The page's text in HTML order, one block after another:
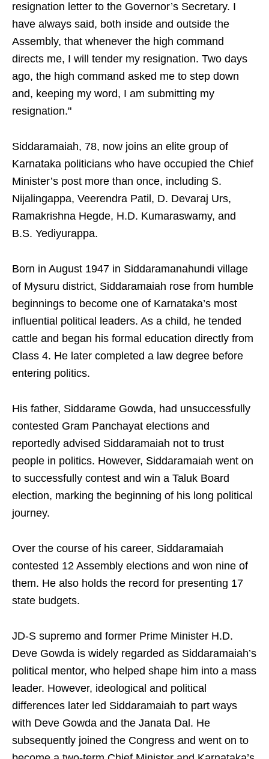
resignation letter to the Governor’s Secretary. I
have always said, both inside and outside the
Assembly, that whenever the high command
directs me, I will tender my resignation. Two days
ago, the high command asked me to step down
and, keeping my word, I am submitting my
resignation."
Siddaramaiah, 78, now joins an elite group of
Karnataka politicians who have occupied the Chief
Minister’s post more than once, including S.
Nijalingappa, Veerendra Patil, D. Devaraj Urs,
Ramakrishna Hegde, H.D. Kumaraswamy, and
B.S. Yediyurappa.
Born in August 1947 in Siddaramanahundi village
of Mysuru district, Siddaramaiah rose from humble
beginnings to become one of Karnataka’s most
influential political leaders. As a child, he tended
cattle and began his formal education directly from
Class 4. He later completed a law degree before
entering politics.
His father, Siddarame Gowda, had unsuccessfully
contested Gram Panchayat elections and
reportedly advised Siddaramaiah not to trust
people in politics. However, Siddaramaiah went on
to successfully contest and win a Taluk Board
election, marking the beginning of his long political
journey.
Over the course of his career, Siddaramaiah
contested 12 Assembly elections and won nine of
them. He also holds the record for presenting 17
state budgets.
JD-S supremo and former Prime Minister H.D.
Deve Gowda is widely regarded as Siddaramaiah’s
political mentor, who helped shape him into a mass
leader. However, ideological and political
differences later led Siddaramaiah to part ways
with Deve Gowda and the Janata Dal. He
subsequently joined the Congress and went on to